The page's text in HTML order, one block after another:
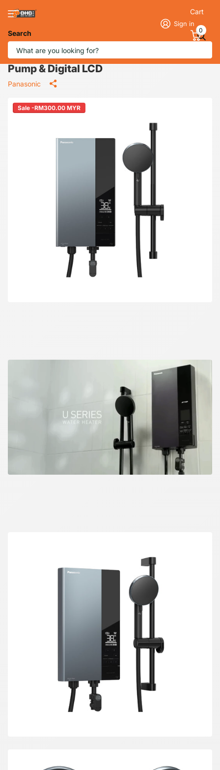
Search
Sign in
Cart
0
Panasonic DH‑3UDP1MZ Jet Pump U
Series Water Heater 3.6 kW with DC
Pump & Digital LCD
Panasonic
Sale -RM300.00 MYR